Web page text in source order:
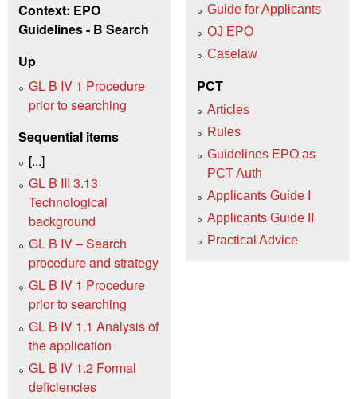
Context: EPO
Guidelines - B Search
Up
GL B IV 1 Procedure
prior to searching
Sequential items
[...]
GL B III 3.13
Technological
background
GL B IV – Search
procedure and strategy
GL B IV 1 Procedure
prior to searching
GL B IV 1.1 Analysis of
the application
GL B IV 1.2 Formal
deficiencies
Guide for Applicants
OJ EPO
Caselaw
PCT
Articles
Rules
Guidelines EPO as
PCT Auth
Applicants Guide I
Applicants Guide II
Practical Advice